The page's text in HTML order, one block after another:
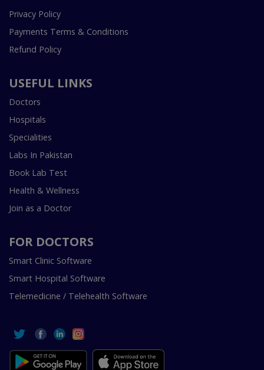
Privacy Policy
Payments Terms & Conditions
Refund Policy
USEFUL LINKS
Doctors
Hospitals
Specialities
Labs In Pakistan
Book Lab Test
Health & Wellness
Join as a Doctor
FOR DOCTORS
Smart Clinic Software
Smart Hospital Software
Telemedicine / Telehealth Software